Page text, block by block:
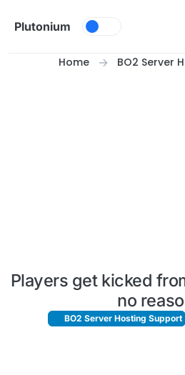
Plutonium
Home BO2 Server
Players get kicked
no
BO2 Server Hosting Support